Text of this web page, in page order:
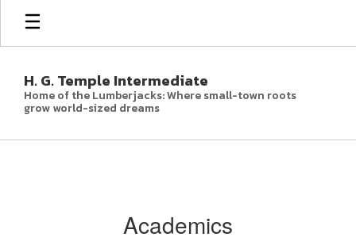
Skip
main
H. G. Temple Intermediate
Home of the Lumberjacks: Where small-town roots
grow world-sized dreams
Academics